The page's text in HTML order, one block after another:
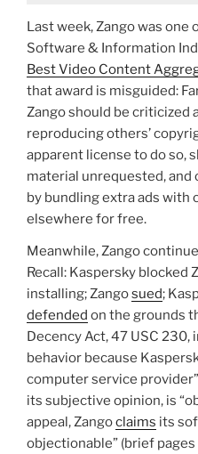
Last week, Zango was
Software & Information
Best Video Content
that award is misguided:
Zango should be criticized
reproducing others’
apparent license to do so,
material unrequested, and
by bundling extra ads with
elsewhere for free.
Meanwhile, Zango
Recall: Kaspersky blocked
installing; Zangosued;
defended on the grounds
Decency Act, 47 USC 230,
behavior because
computer service
its subjective opinion, is
appeal, Zangoclaims its
objectionable” (brief pages